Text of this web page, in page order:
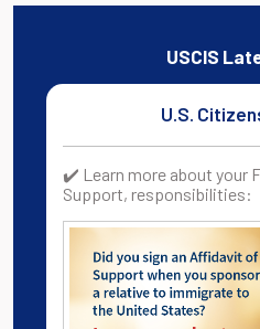
USCIS
U.S.
✔️ Learn more about your
Support, responsibilities: